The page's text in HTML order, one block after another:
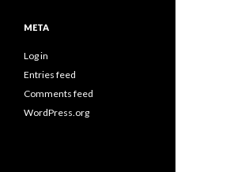
META
Log in
Entries feed
Comments feed
WordPress.org